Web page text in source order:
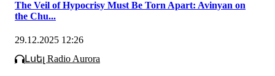
The Veil of Hypocrisy Must Be Torn Apart: Avinyan on
the Chu...
29.12.2025 12:26
Լսել Radio Aurora